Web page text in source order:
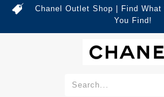
Chanel Outlet Shop | Find
You Find!